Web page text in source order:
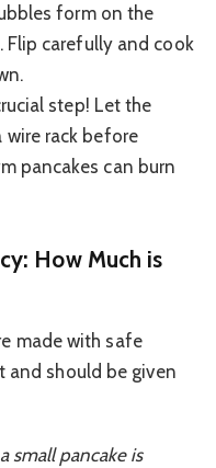
form on the
Flip carefully and cook
step! Let the
rack before
pancakes can burn
How Much is
made with safe
and should be given
small pancake is